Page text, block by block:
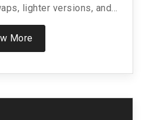
lighter versions, and
cut the junk without killing
help you make smarter
street food. No boring
More